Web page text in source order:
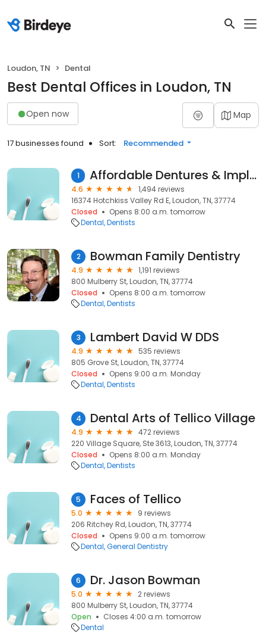
Loudon, TN Dental
Best Dental Offices in Loudon, TN
Open now Map
17 businesses found Sort: Recommended
1 Affordable Dentures & Implants
4.6
1,494 reviews
16374 Hotchkiss Valley Rd E, Loudon, TN, 37774
Closed
Opens 8:00 a.m. tomorrow
Dental Dentists
2 Bowman Family Dentistry
4.9
1,191 reviews
800 Mulberry St, Loudon, TN, 37774
Closed
Opens 8:00 a.m. tomorrow
Dental Dentists
3 Lambert David W DDS
4.9
535 reviews
805 Grove St, Loudon, TN, 37774
Closed
Opens 9:00 a.m. Monday
Dental Dentists
4 Dental Arts of Tellico Village
4.9
472 reviews
220 Village Square, Ste 3613, Loudon, TN, 37774
Closed
Opens 8:00 a.m. Monday
Dental Dentists
5 Faces of Tellico
5.0
9 reviews
206 Ritchey Rd, Loudon, TN, 37774
Closed
Opens 9:00 a.m. tomorrow
Dental General Dentistry
6 Dr. Jason Bowman
5.0
2 reviews
800 Mulberry St, Loudon, TN, 37774
Open
Closes 4:00 a.m. tomorrow
Dental